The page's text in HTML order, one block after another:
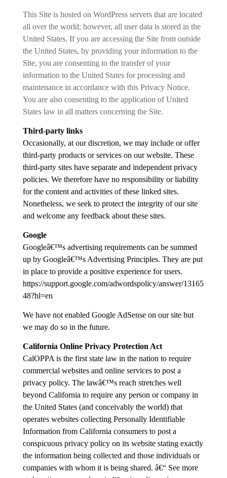
This Site is hosted on WordPress servers that are located
all over the world; however, all user data is stored in the
United States. If you are accessing the Site from outside
the United States, by providing your information to the
Site, you are consenting to the transfer of your
information to the United States for processing and
maintenance in accordance with this Privacy Notice.
You are also consenting to the application of United
States law in all matters concerning the Site.
Third-party links
Occasionally, at our discretion, we may include or offer
third-party products or services on our website. These
third-party sites have separate and independent privacy
policies. We therefore have no responsibility or liability
for the content and activities of these linked sites.
Nonetheless, we seek to protect the integrity of our site
and welcome any feedback about these sites.
Google
Googleâ€™s advertising requirements can be summed
up by Googleâ€™s Advertising Principles. They are put
in place to provide a positive experience for users.
https://support.google.com/adwordspolicy/answer/13165
48?hl=en
We have not enabled Google AdSense on our site but
we may do so in the future.
California Online Privacy Protection Act
CalOPPA is the first state law in the nation to require
commercial websites and online services to post a
privacy policy. The lawâ€™s reach stretches well
beyond California to require any person or company in
the United States (and conceivably the world) that
operates websites collecting Personally Identifiable
Information from California consumers to post a
conspicuous privacy policy on its website stating exactly
the information being collected and those individuals or
companies with whom it is being shared. â€“ See more